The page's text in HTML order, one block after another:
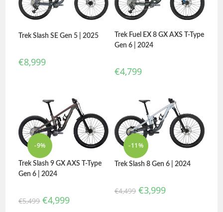
Trek Slash SE Gen 5 | 2025
€8,999
Trek Fuel EX 8 GX AXS T-Type
Gen 6 | 2024
€4,799
-9%
Trek Slash 9 GX AXS T-Type
Gen 6 | 2024
€5,499 €4,999
-11%
Trek Slash 8 Gen 6 | 2024
€4,499 €3,999